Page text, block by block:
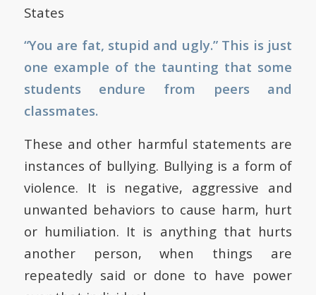
States
“You are fat, stupid and ugly.” This is just
one example of the taunting that some
students endure from peers and
classmates.
These and other harmful statements are
instances of bullying. Bullying is a form of
violence. It is negative, aggressive and
unwanted behaviors to cause harm, hurt
or humiliation. It is anything that hurts
another person, when things are
repeatedly said or done to have power